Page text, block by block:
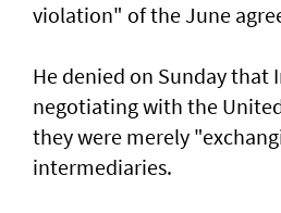
violation" of the June
He denied on Sunday that
negotiating with the
they were merely
intermediaries.